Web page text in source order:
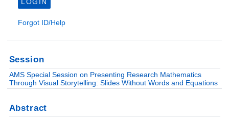
Session
AMS Special Session on Presenting Research Mathematics
Through Visual Storytelling: Slides Without Words and Equations
Abstract